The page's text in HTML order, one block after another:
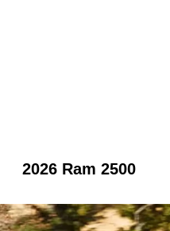
2026 Ram 2500